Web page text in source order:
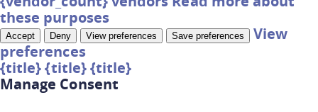
these purposes
Accept Deny View preferences Save preferences
View
preferences
{title} {title}{title}
Manage Consent